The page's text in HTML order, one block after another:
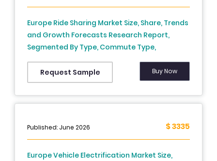
Europe Ride Sharing Market Size, Share, Trends
and Growth Forecasts Research Report,
Segmented By Type, Commute Type,
Application Type and Country – Industry
Analysis (2026 to 2034)
Request Sample Buy Now
Published: June 2026 $ 3335
Europe Vehicle Electrification Market Size,